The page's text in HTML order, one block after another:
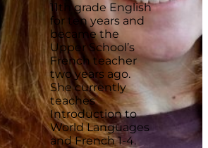
11th grade English
for ten years and
became the
Upper School’s
French teacher
two years ago.
She currently
teaches
Introduction to
World Languages
and French 1-4.